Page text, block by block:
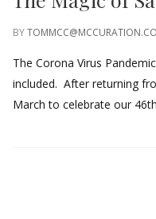
BY
The Corona Virus
included. After returning
March to celebrate our